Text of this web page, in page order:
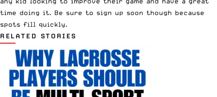
time doing it. Be sure to sign up soon though because
spots fill quickly.
RELATED STORIES